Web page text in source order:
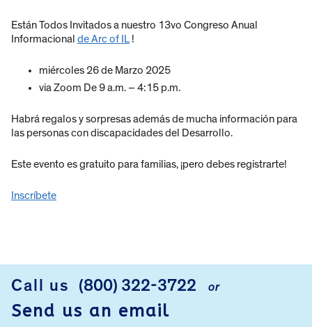
Están Todos Invitados a nuestro 13vo Congreso Anual
Informacional de Arc of IL !
miércoles 26 de Marzo 2025
via Zoom De 9 a.m. – 4:15 p.m.
Habrá regalos y sorpresas además de mucha información para
las personas con discapacidades del Desarrollo.
Este evento es gratuito para familias, ¡pero debes registrarte!
Inscríbete
FOOTER
Call us (800) 322-3722 or
Send us an email